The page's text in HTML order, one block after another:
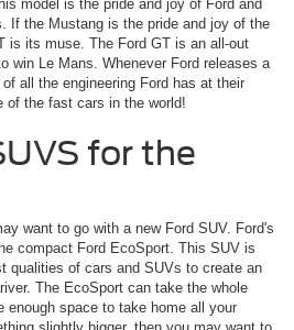
model is the pride and joy of Ford and
If the Mustang is the pride and joy of the
is its muse. The Ford GT is an all-out
win Le Mans. Whenever Ford releases a
all the engineering Ford has at their
of the fast cars in the world!
for the
want to go with a new Ford SUV. Ford's
compact Ford EcoSport. This SUV is
qualities of cars and SUVs to create an
The EcoSport can take the whole
enough space to take home all your